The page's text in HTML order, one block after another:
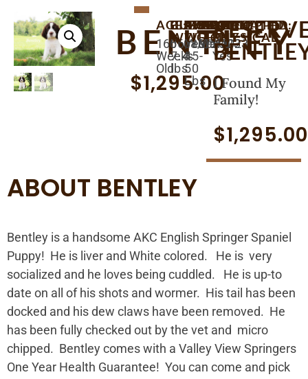
BENTLEY
$1,295.00
AGE:
165
Weeks
Old
BIRTHDAY:
06/10/2023
AVAILABLE:
08/05/2023
CURRENT
WEIGHT:
7.4
lbs
EXPECTED
WEIGHT:
45-
50
Lbs
SEX:
Male
MICROCHIPPED:
Yes
VACCINATED:
Yes
VET
PHYSICAL:
Yes
I Found My
Family!
$1,295.00
ABOUT BENTLEY
Bentley is a handsome AKC English Springer Spaniel
Puppy! He is liver and White colored. He is very
socialized and he loves being cuddled. He is up-to
date on all of his shots and wormer. His tail has been
docked and his dew claws have been removed. He
has been fully checked out by the vet and micro
chipped. Bentley comes with a Valley View Springers
One Year Health Guarantee! You can come and pick